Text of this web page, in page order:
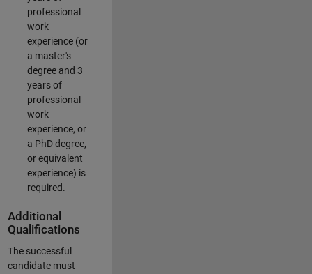
professional
work
experience (or
a master's
degree and 3
years of
professional
work
experience, or
a PhD degree,
or equivalent
experience) is
required.
Additional
Qualifications
The successful
candidate must